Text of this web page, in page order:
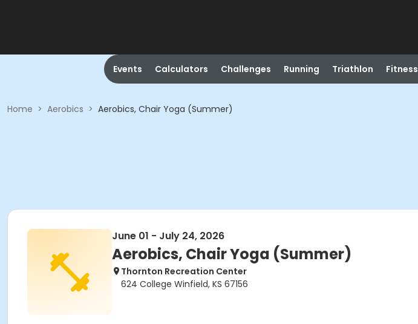
Events Calculators Challenges Running Triathlon Fitness
Home > Aerobics > Aerobics, Chair Yoga (Summer)
June 01 - July 24, 2026
Aerobics, Chair Yoga (Summer)
Thornton Recreation Center
624 College Winfield, KS 67156